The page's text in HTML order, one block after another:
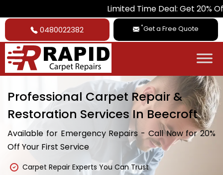
Limited Time Deal: Get 20% Off on All
0480022382 *Get a Free Quote
Professional Carpet Repair &
Restoration Services In Beecroft
Available for Emergency Repairs - Call Now for 20%
Off Your First Service
Carpet Repair Experts You Can Trust